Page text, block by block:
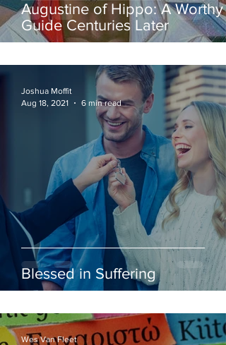
Augustine of Hippo: A Worthy
Guide Centuries Later
Blessed in Suffering
Joshua Moffit
Aug 18, 2021
6 min read
Wes Van Fleet